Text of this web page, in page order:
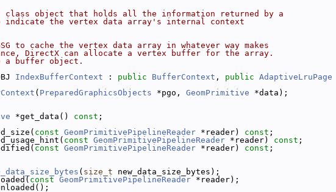
object that holds all the information returned by a
indicate the vertex data array's internal context
to cache the vertex data array in whatever way makes
DirectX can allocate a vertex buffer for the array.
a buffer object.
IndexBufferContext : public BufferContext , public AdaptiveLruPage
( PreparedGraphicsObjects *pgo, GeomPrimitive *data);
*get_data() const ;
const GeomPrimitivePipelineReader *reader) const ;
const GeomPrimitivePipelineReader *reader) const ;
const GeomPrimitivePipelineReader *reader) const ;
( size_t new_data_size_bytes);
const GeomPrimitivePipelineReader *reader);